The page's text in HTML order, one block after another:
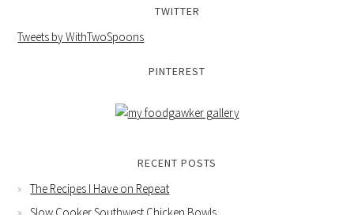
TWITTER
Tweets by WithTwoSpoons
PINTEREST
RECENT POSTS
The Recipes I Have on Repeat